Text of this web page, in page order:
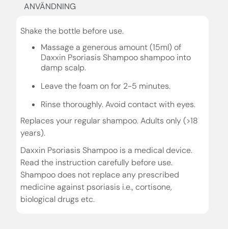
ANVÄNDNING
Shake the bottle before use.
Massage a generous amount (15ml) of
Daxxin Psoriasis Shampoo shampoo into
damp scalp.
Leave the foam on for 2-5 minutes.
Rinse thoroughly. Avoid contact with eyes.
Replaces your regular shampoo. Adults only (>18
years).
Daxxin Psoriasis Shampoo is a medical device.
Read the instruction carefully before use.
Shampoo does not replace any prescribed
medicine against psoriasis i.e., cortisone,
biological drugs etc.